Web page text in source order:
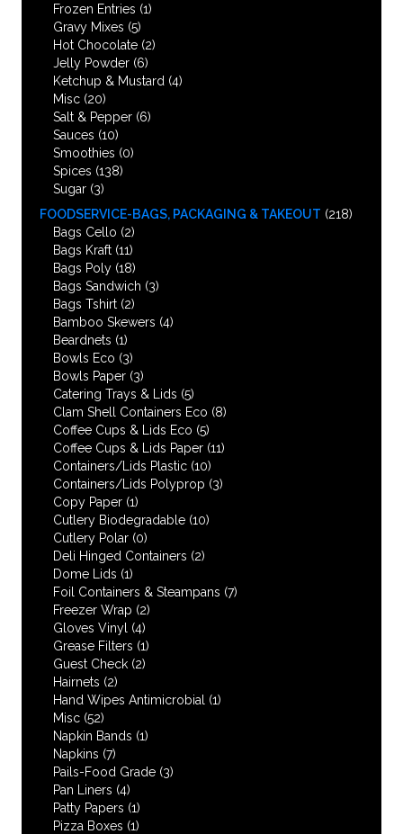
Frozen Entries (1)
Gravy Mixes (5)
Hot Chocolate (2)
Jelly Powder (6)
Ketchup & Mustard (4)
Misc (20)
Salt & Pepper (6)
Sauces (10)
Smoothies (0)
Spices (138)
Sugar (3)
FOODSERVICE-BAGS, PACKAGING & TAKEOUT (218)
Bags Cello (2)
Bags Kraft (11)
Bags Poly (18)
Bags Sandwich (3)
Bags Tshirt (2)
Bamboo Skewers (4)
Beardnets (1)
Bowls Eco (3)
Bowls Paper (3)
Catering Trays & Lids (5)
Clam Shell Containers Eco (8)
Coffee Cups & Lids Eco (5)
Coffee Cups & Lids Paper (11)
Containers/Lids Plastic (10)
Containers/Lids Polyprop (3)
Copy Paper (1)
Cutlery Biodegradable (10)
Cutlery Polar (0)
Deli Hinged Containers (2)
Dome Lids (1)
Foil Containers & Steampans (7)
Freezer Wrap (2)
Gloves Vinyl (4)
Grease Filters (1)
Guest Check (2)
Hairnets (2)
Hand Wipes Antimicrobial
(1)
Misc (52)
Napkin Bands (1)
Napkins (7)
Pails-Food Grade (3)
Pan Liners (4)
Patty Papers (1)
Pizza Boxes (1)